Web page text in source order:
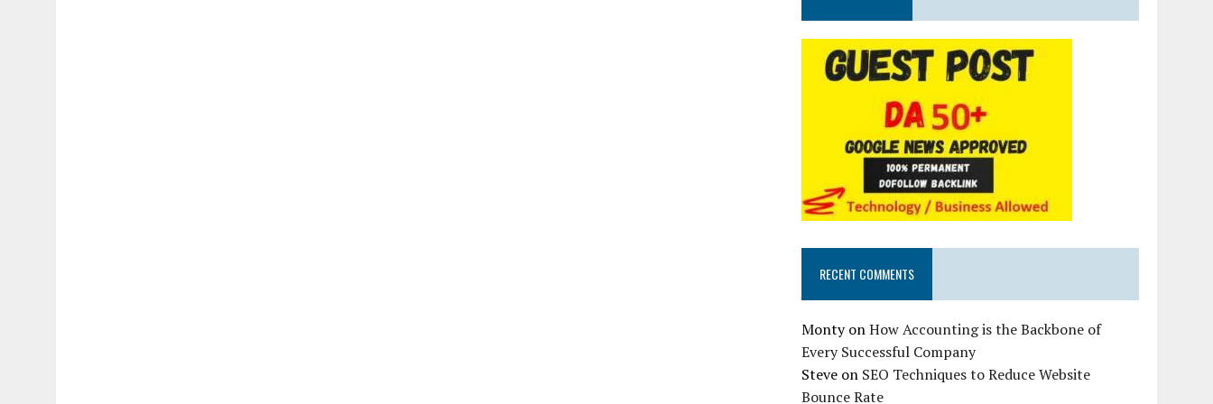
RECENT COMMENTS
MontyonHow Accounting is the Backbone of
Every Successful Company
Steve on SEO Techniques to Reduce Website
Bounce Rate